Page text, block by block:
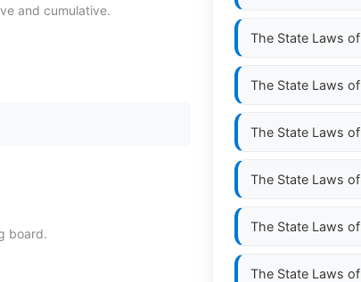
and cumulative.
board.
The State Laws of
The State Laws of
The State Laws of
The State Laws of
The State Laws of
The State Laws of